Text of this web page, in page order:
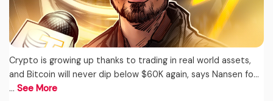
Crypto is growing up thanks to trading in real world assets,
and Bitcoin will never dip below $60K again, says Nansen fo...
… See More